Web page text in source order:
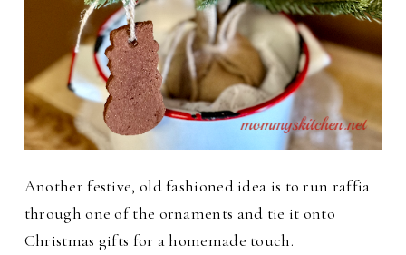
Another festive, old fashioned idea is to run raffia
through one of the ornaments and tie it onto
Christmas gifts for a homemade touch.